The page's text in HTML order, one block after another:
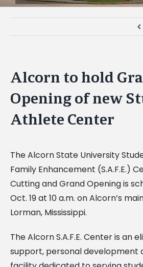
Alcorn to hold
Opening of new
Athlete Center
The Alcorn State University
Family Enhancement (S.A.F.E.)
Cutting and Grand Opening is
Oct. 19 at 10 a.m. on Alcorn’s
Lorman, Mississippi.
The Alcorn S.A.F.E. Center is an
support, personal development